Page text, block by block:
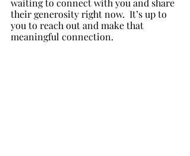
waiting to connect with you and share
their generosity right now.  It’s up to
you to reach out and make that
meaningful connection.